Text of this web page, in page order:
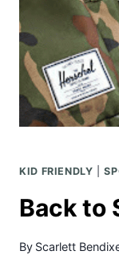
KID FRIENDLY |
Back to
By Scarlett